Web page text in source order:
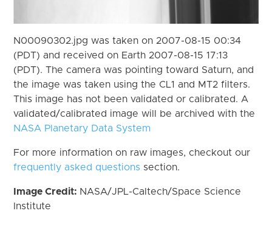
N00090302.jpg was taken on 2007-08-15 00:34
(PDT) and received on Earth 2007-08-15 17:13
(PDT). The camera was pointing toward Saturn, and
the image was taken using the CL1 and MT2 filters.
This image has not been validated or calibrated. A
validated/calibrated image will be archived with the
NASA Planetary Data System
For more information on raw images, checkout our
frequently asked questions section.
Image Credit: NASA/JPL-Caltech/Space Science
Institute